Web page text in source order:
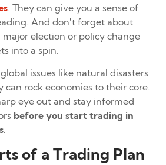
. They can give you a sense of
And don’t forget about
election or policy change
into a spin.
issues like natural disasters
can rock economies to their core.
eye out and stay informed
before you start trading in
of a Trading Plan